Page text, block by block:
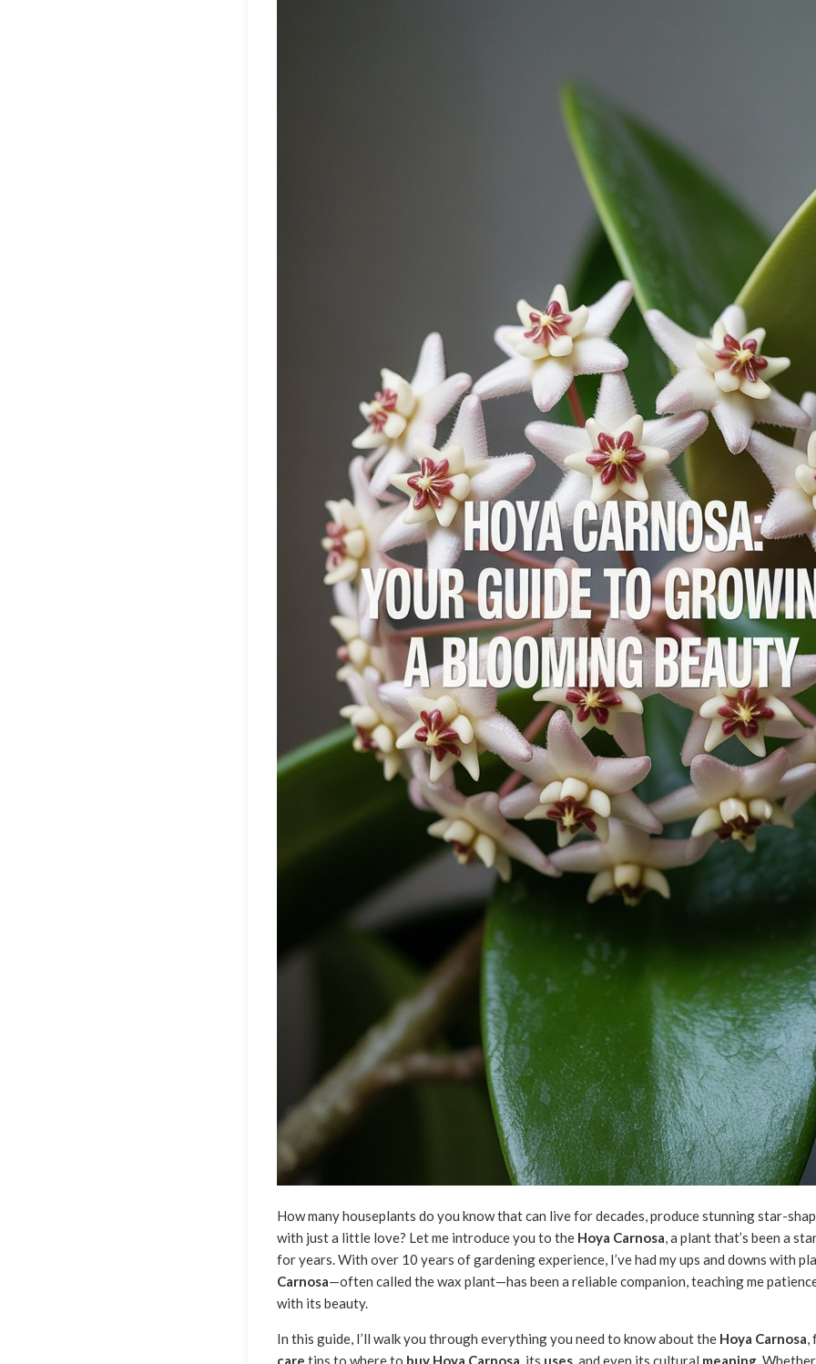
How many houseplants do you know that can live for decades, produce stunning star-
with just a little love? Let me introduce you to the Hoya Carnosa, a plant that’s been a
for years. With over 10 years of gardening experience, I’ve had my ups and downs with
Carnosa—often called the wax plant—has been a reliable companion, teaching me
with its beauty.
In this guide, I’ll walk you through everything you need to know about the Hoya Carnosa,
care tips to where to buy Hoya Carnosa , its uses , and even its cultural meaning .